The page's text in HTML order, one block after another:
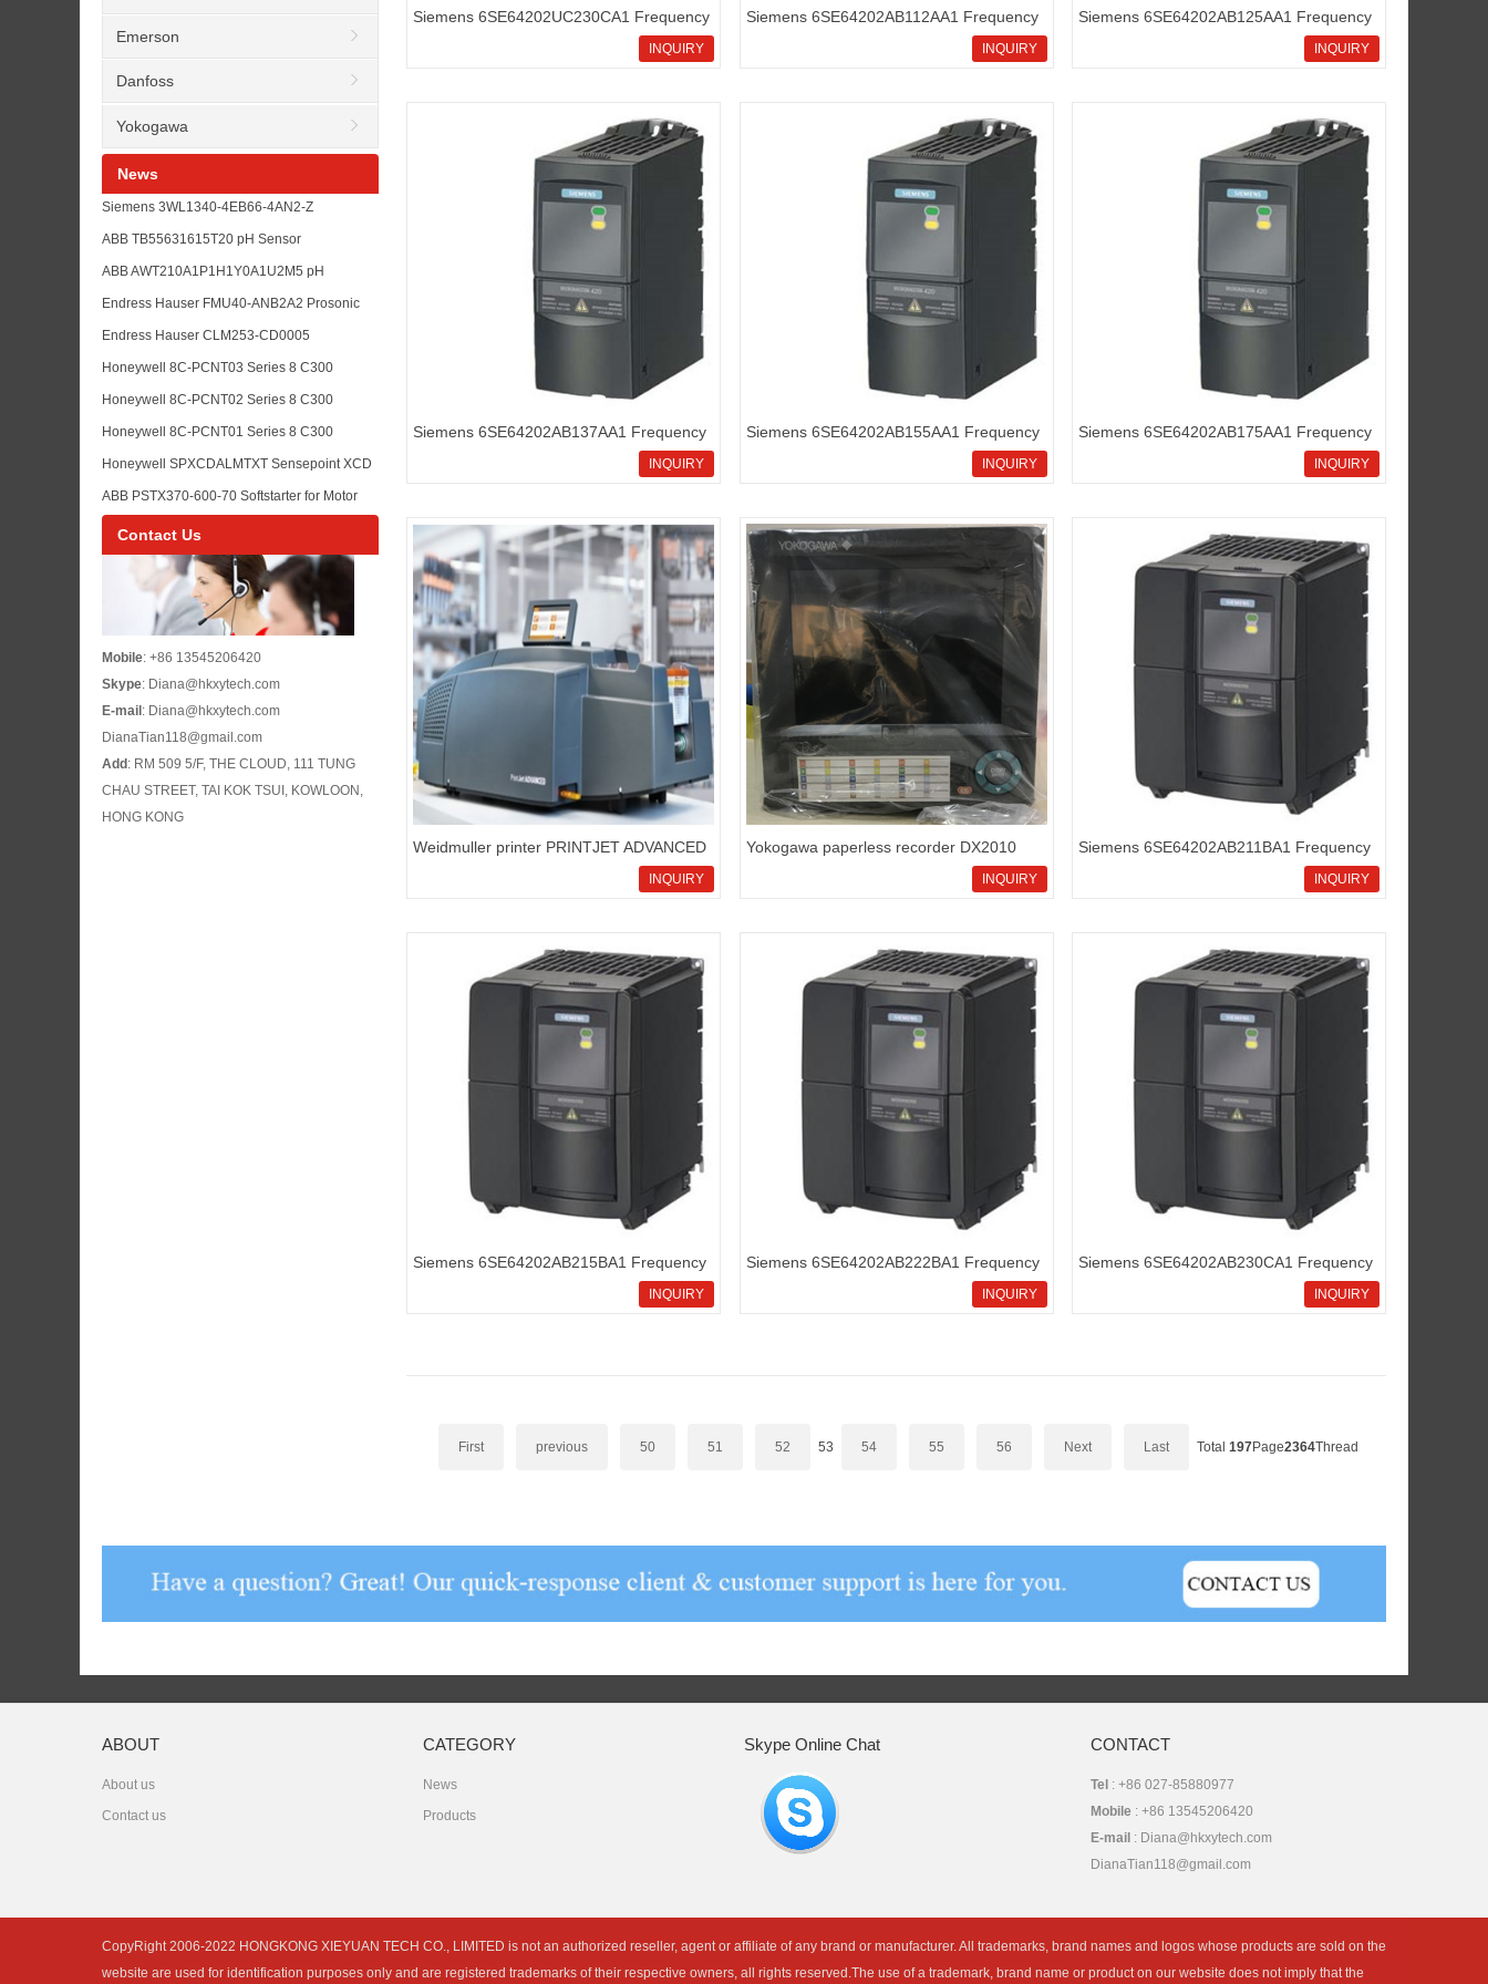
Siemens 6SE64202UC230CA1 Frequency
INQUIRY
Siemens 6SE64202AB112AA1 Frequency
INQUIRY
Siemens 6SE64202AB125AA1 Frequency
INQUIRY
Siemens 6SE64202AB137AA1 Frequency
INQUIRY
Siemens 6SE64202AB155AA1 Frequency
INQUIRY
Siemens 6SE64202AB175AA1 Frequency
INQUIRY
Weidmuller printer PRINTJET ADVANCED
INQUIRY
Yokogawa paperless recorder DX2010
series,DX2010-3-4-3/A1/N3 product for
INQUIRY
Siemens 6SE64202AB211BA1 Frequency
INQUIRY
Siemens 6SE64202AB215BA1 Frequency
INQUIRY
Siemens 6SE64202AB222BA1 Frequency
INQUIRY
Siemens 6SE64202AB230CA1 Frequency
INQUIRY
First previous 50 51 52 53 54 55 56 Next Last Total 197Page2364Thread
Emerson
Danfoss
Yokogawa
News
Siemens 3WL1340-4EB66-4AN2-Z
K07+S01+R 30+R21+P01+R15 Air Circuit
ABB TB55631615T20 pH Sensor
Replacement for Water Treatment Analyzer
ABB AWT210A1P1H1Y0A1U2M5 pH
Transmitter for Analyzer Loop Upgrade
Endress Hauser FMU40-ANB2A2 Prosonic
Level Transmitter for Tank Measurement
Endress Hauser CLM253-CD0005
Conductivity Transmitter for Liquisys Analyzer
Honeywell 8C-PCNT03 Series 8 C300
Controller Module for Experion PKS
Honeywell 8C-PCNT02 Series 8 C300
Controller for DCS Upgrade and Spare
Honeywell 8C-PCNT01 Series 8 C300
Controller Module for Experion PKS
Honeywell SPXCDALMTXT Sensepoint XCD
Toxic Gas Sensor for Plant Safety
Maintenance
ABB PSTX370-600-70 Softstarter for Motor
Control Panel Maintenance and Pump or Fan
Contact Us
Mobile: +86 13545206420
Skype: Diana@hkxytech.com
E-mail: Diana@hkxytech.com
DianaTian118@gmail.com
Add: RM 509 5/F, THE CLOUD, 111 TUNG
CHAU STREET, TAI KOK TSUI, KOWLOON,
HONG KONG
ABOUT
About us
Contact us
CATEGORY
News
Products
Skype Online Chat CONTACT
Tel : +86 027-85880977
Mobile : +86 13545206420
E-mail : Diana@hkxytech.com
DianaTian118@gmail.com
CopyRight 2006-2022 HONGKONG XIEYUAN TECH CO., LIMITED is not an authorized reseller, agent or affiliate of any brand or manufacturer. All trademarks, brand names and logos whose products are sold on the
website are used for identification purposes only and are registered trademarks of their respective owners, all rights reserved.The use of a trademark, brand name or product on our website does not imply that the